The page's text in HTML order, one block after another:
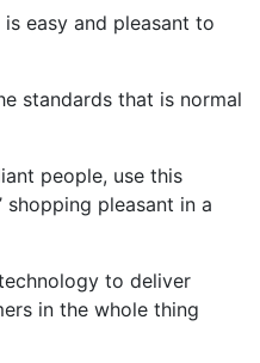
easy and pleasant to
standards that is normal
people, use this
shopping pleasant in a
to deliver
in the whole thing